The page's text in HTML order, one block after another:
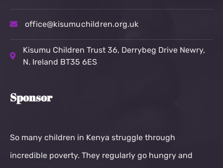
office@kisumuchildren.org.uk
Kisumu Children Trust 36, Derrybeg Drive Newry,
N. Ireland BT35 6ES
Sponsor
So many children in Kenya struggle through
incredible poverty. They regularly go hungry and